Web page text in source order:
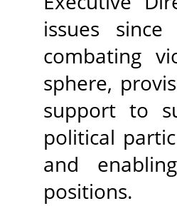
issues
combating
sphere,
support to
political
and
positions.